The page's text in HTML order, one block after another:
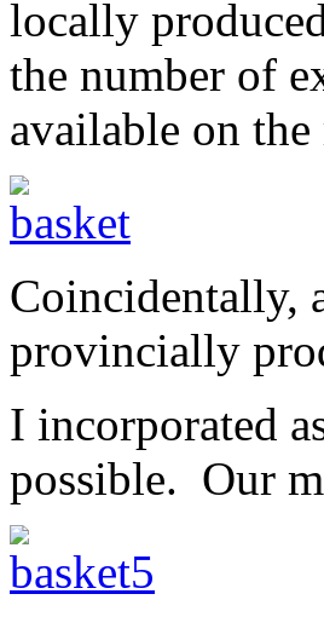
locally
the number of
available on the
Coincidentally,
provincially
I incorporated
possible. Our